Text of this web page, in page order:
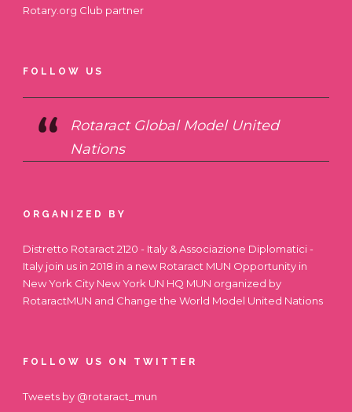
Rotary.org Club partner
FOLLOW US
Rotaract Global Model United
Nations
ORGANIZED BY
Distretto Rotaract 2120 - Italy & Associazione Diplomatici -
Italy join us in 2018 in a new Rotaract MUN Opportunity in
New York City New York UN HQ MUN organized by
RotaractMUN and Change the World Model United Nations
FOLLOW US ON TWITTER
Tweets by @rotaract_mun